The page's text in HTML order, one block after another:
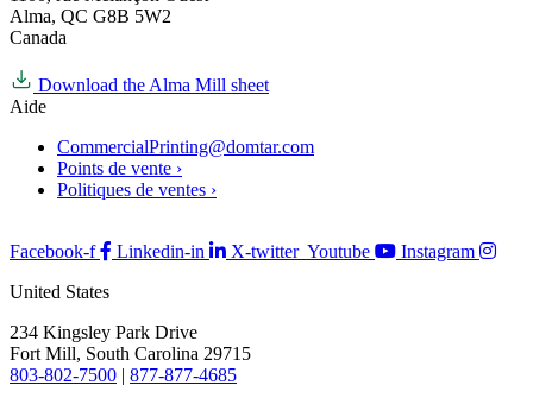
Alma, QC G8B 5W2
Canada
Download the Alma Mill sheet
Aide
CommercialPrinting@domtar.com
Points de vente ›
Politiques de ventes ›
Facebook-f Linkedin-in X-twitter Youtube
Instagram
United States
234 Kingsley Park Drive
Fort Mill, South Carolina 29715
803-802-7500 | 877-877-4685